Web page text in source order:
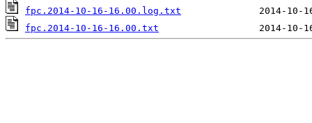
fpc.2014-10-16-16.00.log.txt
fpc.2014-10-16-16.00.txt